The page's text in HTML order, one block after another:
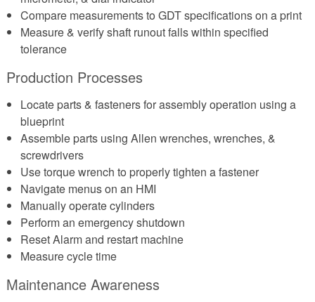
Compare measurements to GDT specifications on a print
Measure & verify shaft runout falls within specified
tolerance
Production Processes
Locate parts & fasteners for assembly operation using a
blueprint
Assemble parts using Allen wrenches, wrenches, &
screwdrivers
Use torque wrench to properly tighten a fastener
Navigate menus on an HMI
Manually operate cylinders
Perform an emergency shutdown
Reset Alarm and restart machine
Measure cycle time
Maintenance Awareness